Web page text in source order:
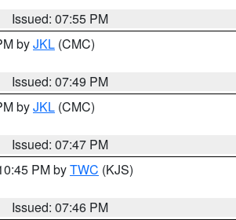
Issued: 07:55 PM
byJKL (CMC)
Issued: 07:49 PM
byJKL (CMC)
Issued: 07:47 PM
PM byTWC (KJS)
Issued: 07:46 PM